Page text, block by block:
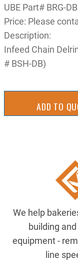
UBE Part# BRG-DB
Price: Please
Description:
Infeed Chain
# BSH-DB)
ADD TO
We help
building
equipment -
line